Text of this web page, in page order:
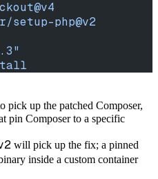
setup-php@v2
pick up the patched Composer,
pin Composer to a specific
will pick up the fix; a pinned
inside a custom container